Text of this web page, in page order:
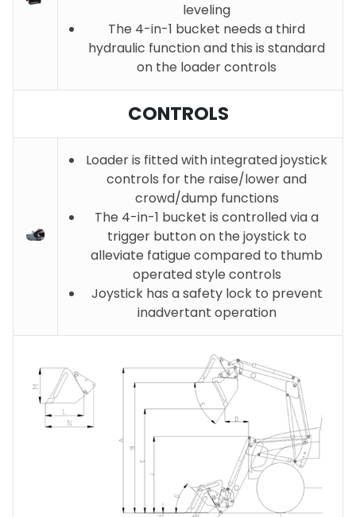
leveling
The 4-in-1 bucket needs a third
hydraulic function and this is standard
on the loader controls
CONTROLS
Loader is fitted with integrated joystick
controls for the raise/lower and
crowd/dump functions
The 4-in-1 bucket is controlled via a
trigger button on the joystick to
alleviate fatigue compared to thumb
operated style controls
Joystick has a safety lock to prevent
inadvertant operation